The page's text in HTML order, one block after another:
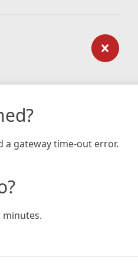
a gateway time-out error.
minutes.